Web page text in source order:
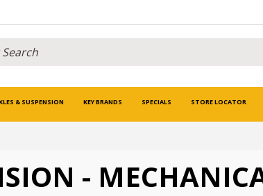
& SUSPENSION KEY BRANDS SPECIALS STORE LOCATOR
-